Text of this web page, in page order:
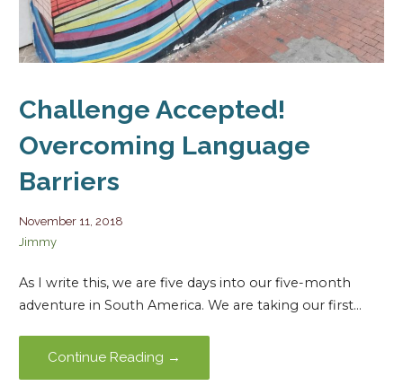
Challenge Accepted!
Overcoming Language
Barriers
November 11, 2018
Jimmy
As I write this, we are five days into our five-month
adventure in South America. We are taking our first…
Continue Reading →